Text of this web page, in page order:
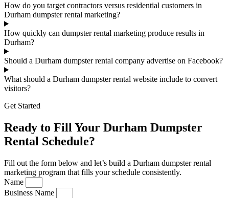
How do you target contractors versus residential customers in
Durham dumpster rental marketing?
How quickly can dumpster rental marketing produce results in
Durham?
Should a Durham dumpster rental company advertise on Facebook?
What should a Durham dumpster rental website include to convert
visitors?
Get Started
Ready to Fill Your Durham Dumpster
Rental Schedule?
Fill out the form below and let’s build a Durham dumpster rental
marketing program that fills your schedule consistently.
Name
Business Name